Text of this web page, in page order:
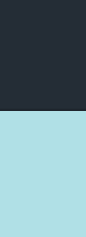
Menu
Search